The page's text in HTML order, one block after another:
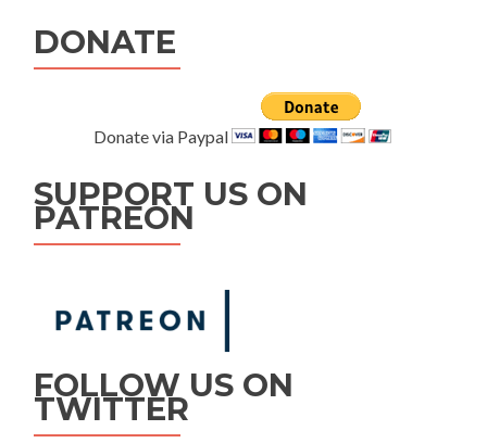
DONATE
Donate via Paypal
SUPPORT US ON
PATREON
FOLLOW US ON
TWITTER